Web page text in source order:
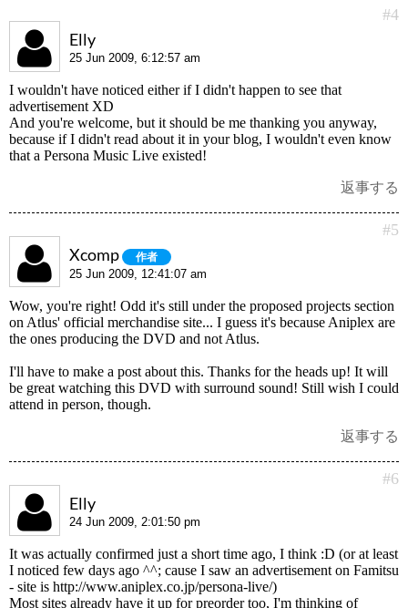
#4
Elly
25 Jun 2009, 6:12:57 am
I wouldn't have noticed either if I didn't happen to see that
advertisement XD
And you're welcome, but it should be me thanking you anyway,
because if I didn't read about it in your blog, I wouldn't even know
that a Persona Music Live existed!
返事する
#5
Xcomp 作者
25 Jun 2009, 12:41:07 am
Wow, you're right! Odd it's still under the proposed projects section
on Atlus' official merchandise site... I guess it's because Aniplex are
the ones producing the DVD and not Atlus.
I'll have to make a post about this. Thanks for the heads up! It will
be great watching this DVD with surround sound! Still wish I could
attend in person, though.
返事する
#6
Elly
24 Jun 2009, 2:01:50 pm
It was actually confirmed just a short time ago, I think :D (or at least
I noticed few days ago ^^; cause I saw an advertisement on Famitsu
- site is http://www.aniplex.co.jp/persona-live/)
Most sites already have it up for preorder too, I'm thinking of